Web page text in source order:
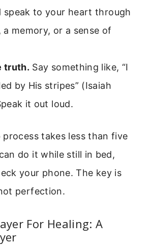
speak to your heart through
a memory, or a sense of
truth. Say something like, “I
by His stripes” (Isaiah
it out loud.
takes less than five
do it while still in bed,
your phone. The key is
perfection.
For Healing: A